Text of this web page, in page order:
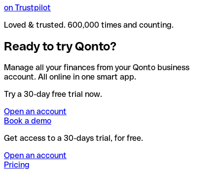
on Trustpilot
Loved & trusted. 600,000 times and counting.
Ready to try Qonto?
Manage all your finances from your Qonto business
account. All online in one smart app.
Try a 30-day free trial now.
Open an account
Book a demo
Get access to a 30-days trial, for free.
Open an account
Pricing